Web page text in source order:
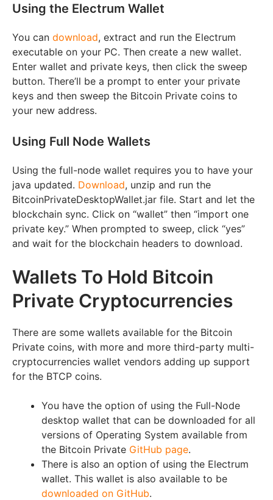
Using the Electrum Wallet
You can download, extract and run the Electrum
executable on your PC. Then create a new wallet.
Enter wallet and private keys, then click the sweep
button. There’ll be a prompt to enter your private
keys and then sweep the Bitcoin Private coins to
your new address.
Using Full Node Wallets
Using the full-node wallet requires you to have your
java updated. Download, unzip and run the
BitcoinPrivateDesktopWallet.jar file. Start and let the
blockchain sync. Click on “wallet” then “import one
private key.” When prompted to sweep, click “yes”
and wait for the blockchain headers to download.
Wallets To Hold Bitcoin
Private Cryptocurrencies
There are some wallets available for the Bitcoin
Private coins, with more and more third-party multi-
cryptocurrencies wallet vendors adding up support
for the BTCP coins.
You have the option of using the Full-Node
desktop wallet that can be downloaded for all
versions of Operating System available from
the Bitcoin Private GitHub page.
There is also an option of using the Electrum
wallet. This wallet is also available to be
downloaded on GitHub.